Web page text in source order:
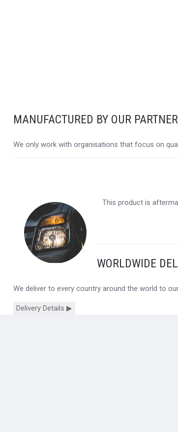
MANUFACTURED BY OUR
We only work with organisations that focus on
This product is
WORLDWIDE
We deliver to every country around the world to
Delivery Details ▶